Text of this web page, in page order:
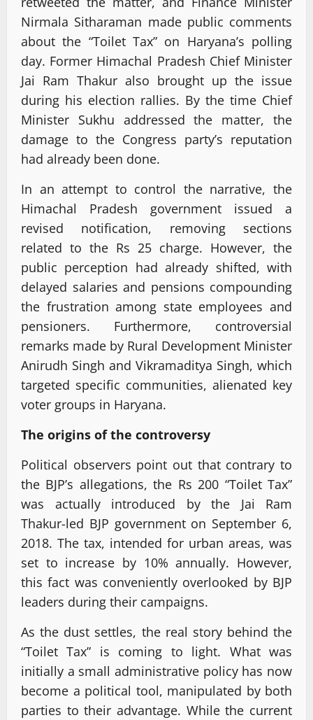
Nirmala Sitharaman made public comments
about the “Toilet Tax” on Haryana’s polling
day. Former Himachal Pradesh Chief Minister
Jai Ram Thakur also brought up the issue
during his election rallies. By the time Chief
Minister Sukhu addressed the matter, the
damage to the Congress party’s reputation
had already been done.
In an attempt to control the narrative, the
Himachal Pradesh government issued a
revised notification, removing sections
related to the Rs 25 charge. However, the
public perception had already shifted, with
delayed salaries and pensions compounding
the frustration among state employees and
pensioners. Furthermore, controversial
remarks made by Rural Development Minister
Anirudh Singh and Vikramaditya Singh, which
targeted specific communities, alienated key
voter groups in Haryana.
The origins of the controversy
Political observers point out that contrary to
the BJP’s allegations, the Rs 200 “Toilet Tax”
was actually introduced by the Jai Ram
Thakur-led BJP government on September 6,
2018. The tax, intended for urban areas, was
set to increase by 10% annually. However,
this fact was conveniently overlooked by BJP
leaders during their campaigns.
As the dust settles, the real story behind the
“Toilet Tax” is coming to light. What was
initially a small administrative policy has now
become a political tool, manipulated by both
parties to their advantage. While the current